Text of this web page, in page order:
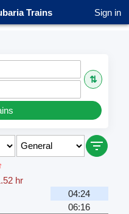
Trains Sign in
⇅
hr
04:24
06:16